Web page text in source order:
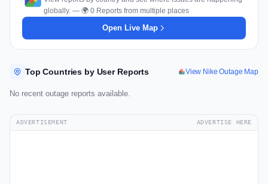
globally. — 🌍 0 Reports from multiple places
Open Live Map
Top Countries by User Reports View Nike Outage Map
No recent outage reports available.
ADVERTISEMENT ADVERTISE HERE